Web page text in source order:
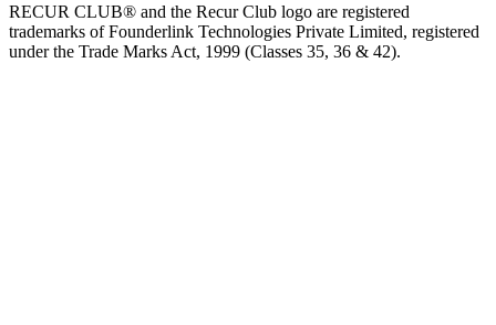
RECUR CLUB® and the Recur Club logo are registered
trademarks of Founderlink Technologies Private Limited, registered
under the Trade Marks Act, 1999 (Classes 35, 36 & 42).